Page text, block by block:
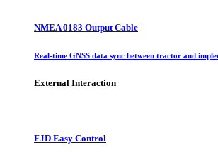
NMEA 0183 Output Cable
Real-time GNSS data sync between tractor and
External Interaction
FJD Easy Control